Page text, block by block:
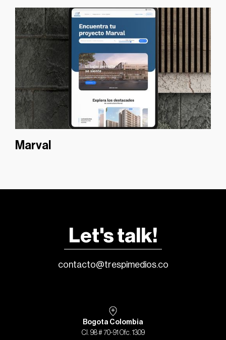
Marval
Let's talk!
contacto@trespimedios.co
Bogota Colombia
Cl. 98 # 70-91 Ofc. 1309